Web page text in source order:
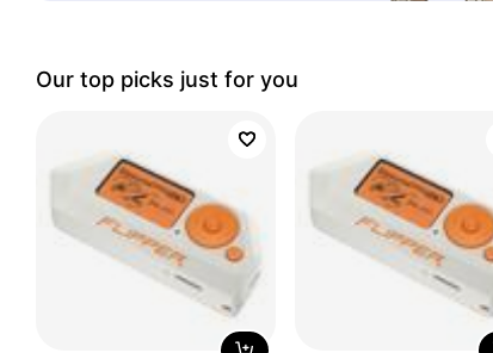
Our top picks just for you